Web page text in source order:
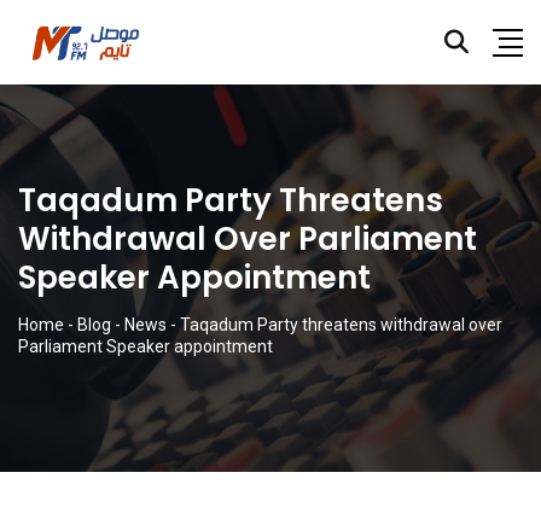
Taqadum Party Threatens
Withdrawal Over Parliament
Speaker Appointment
Home - Blog - News - Taqadum Party threatens withdrawal over
Parliament Speaker appointment